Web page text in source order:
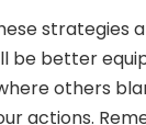
strategies
be better
others
actions.